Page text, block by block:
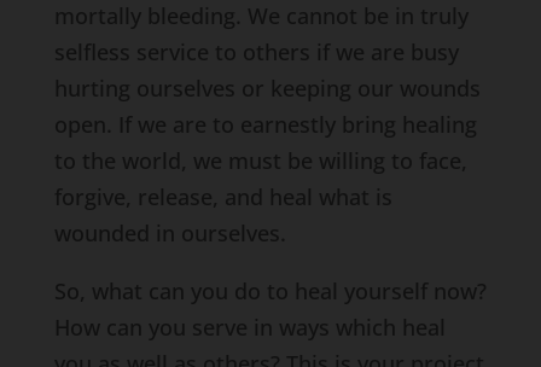
mortally bleeding. We cannot be in truly
selfless service to others if we are busy
hurting ourselves or keeping our wounds
open. If we are to earnestly bring healing
to the world, we must be willing to face,
forgive, release, and heal what is
wounded in ourselves.
So, what can you do to heal yourself now?
How can you serve in ways which heal